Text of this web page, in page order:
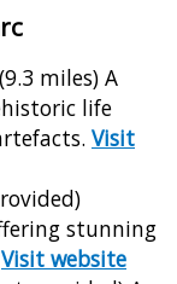
(9.3 miles) A
life
Visit
stunning
Visit website